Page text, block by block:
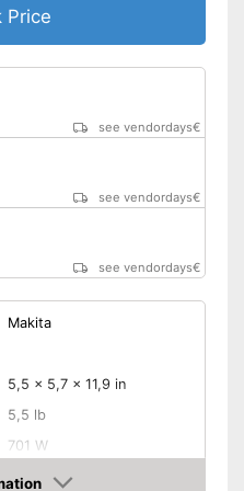
Price
see vendordays€
see vendordays€
see vendordays€
Makita
5,5 x 5,7 x 11,9 in
5,5 lb
701 W